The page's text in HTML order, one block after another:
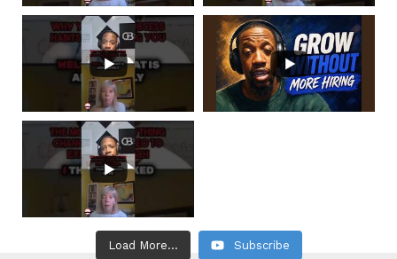
Load More... Subscribe